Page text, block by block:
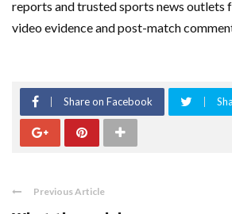
reports and trusted sports news outlets
video evidence and post-match
Share on Facebook
Previous Article